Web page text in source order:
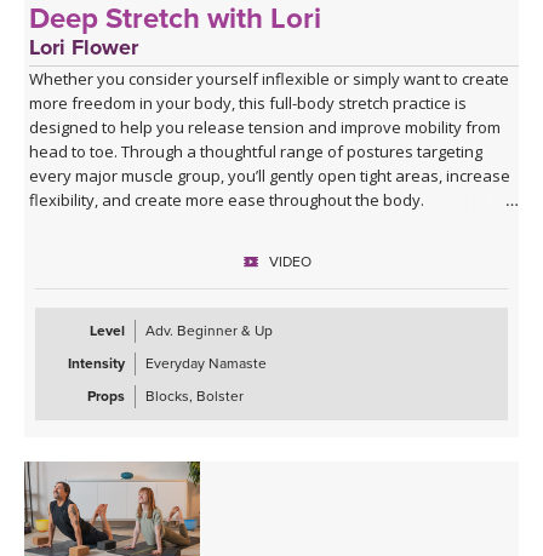
Deep Stretch with Lori
Lori Flower
Whether you consider yourself inflexible or simply want to create
more freedom in your body, this full-body stretch practice is
designed to help you release tension and improve mobility from
head to toe. Through a thoughtful range of postures targeting
every major muscle group, you’ll gently open tight areas, increase
flexibility, and create more ease throughout the body.
looking to slow down and give their body the attention it’s been
asking for. Expect to leave feeling longer, lighter, more open, and
deeply refreshed—both physically and mentally.
VIDEO
Level
Adv. Beginner & Up
Intensity
Everyday Namaste
Props
Blocks, Bolster